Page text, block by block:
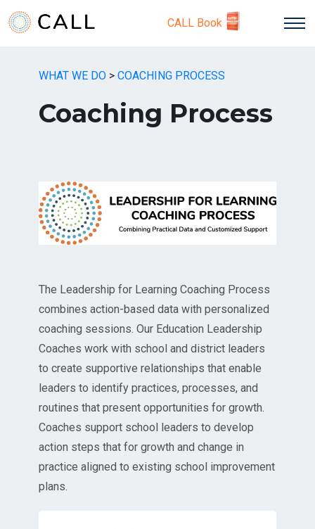
CALL Book
WHAT WE DO > COACHING PROCESS
Coaching Process
The Leadership for Learning Coaching Process
combines action-based data with personalized
coaching sessions. Our Education Leadership
Coaches work with school and district leaders
to create supportive relationships that enable
leaders to identify practices, processes, and
routines that present opportunities for growth.
Coaches support school leaders to develop
action steps that for growth and change in
practice aligned to existing school improvement
plans.